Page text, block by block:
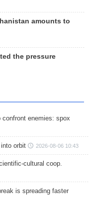
amounts to
the pressure
confront enemies: spox
orbit 2026-08-06 10:43
cultural coop.
is spreading faster